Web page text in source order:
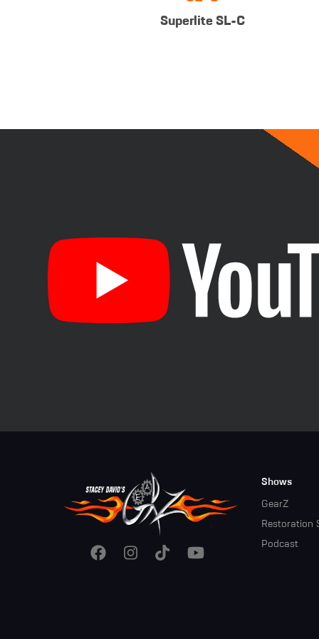
Superlite SL-C
Footer
Menu
Shows
GearZ
Restoration
Podcast